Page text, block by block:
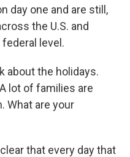
day one and are still,
the U.S. and
level.
about the holidays.
lot of families are
What are your
that every day that